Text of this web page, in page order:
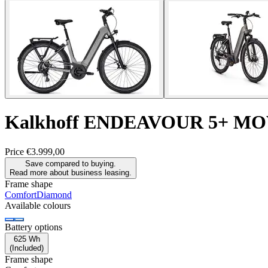
Kalkhoff ENDEAVOUR 5+
Price €3.999,00
Save compared to buying.
Read more about business leasing.
Frame shape
ComfortDiamond
Available colours
Battery options
625 Wh
( Included)
Frame shape